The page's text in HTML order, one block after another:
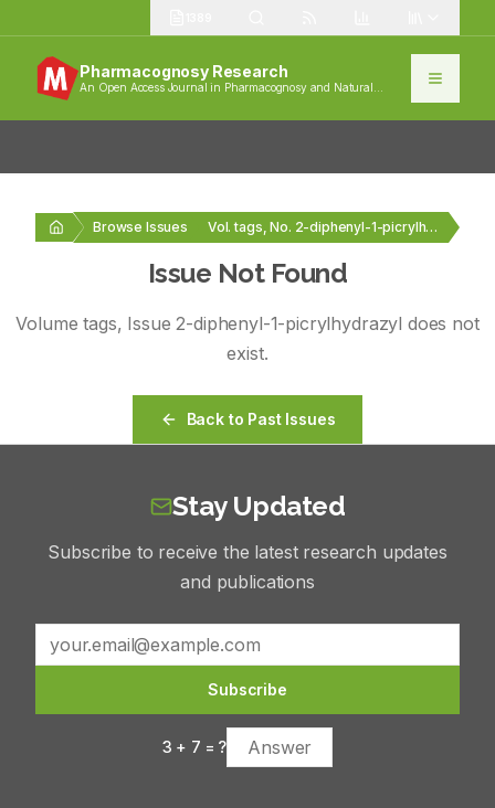
Pharmacognosy Research
An Open Access Journal in Pharmacognosy and Natural
Browse Issues Vol. tags, No. 2-diphenyl-1-picrylhydrazyl
Issue Not Found
Volumetags, Issue2-diphenyl-1-picrylhydrazyl does not
exist.
Back to Past Issues
Stay Updated
Subscribe to receive the latest research updates
and publications
Subscribe
3 + 7 = ?